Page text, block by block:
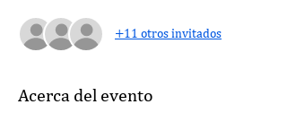
+11 otros invitados
Acerca del evento